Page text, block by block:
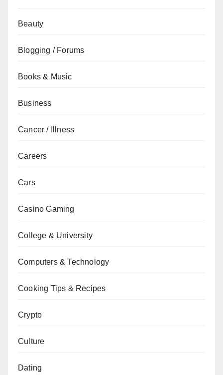
Beauty
Blogging / Forums
Books & Music
Business
Cancer / Illness
Careers
Cars
Casino Gaming
College & University
Computers & Technology
Cooking Tips & Recipes
Crypto
Culture
Dating